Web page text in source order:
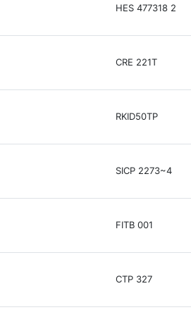
HES 477318 2
CRE 221T
RKID50TP
SICP 2273~4
FITB 001
CTP 327